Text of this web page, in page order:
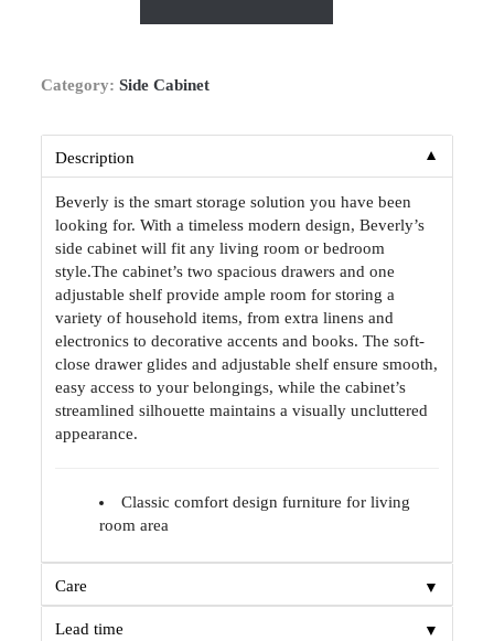
Category:Side Cabinet
Description ▼
Beverly is the smart storage solution you have been
looking for. With a timeless modern design, Beverly’s
side cabinet will fit any living room or bedroom
style.The cabinet’s two spacious drawers and one
adjustable shelf provide ample room for storing a
variety of household items, from extra linens and
electronics to decorative accents and books. The soft-
close drawer glides and adjustable shelf ensure smooth,
easy access to your belongings, while the cabinet’s
streamlined silhouette maintains a visually uncluttered
appearance.
Classic comfort design furniture for living
room area
Care ▼
Lead time ▼